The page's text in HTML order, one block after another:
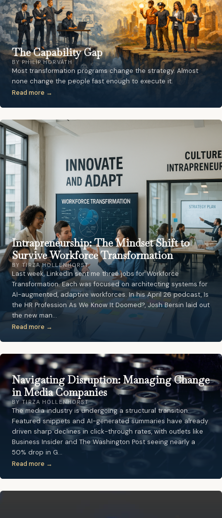
The Capability Gap
BY PHILIP HORVÁTH
Most transformation programs change the strategy. Almost
none change the people fast enough to execute it.
Read more →
Intrapreneurship: The Mindset Shift to
Survive Workforce Transformation
BY TIRZA HOLLENHORST
Last week, LinkedIn sent me three jobs for Workforce
Transformation. Each was focused on architecting systems for
AI-augmented, adaptive workforces. In his April 26 podcast, Is
the HR Profession As We Know It Doomed?, Josh Bersin laid out
the new man…
Read more →
Navigating Disruption: Managing Change
in Media Companies
BY TIRZA HOLLENHORST
The media industry is undergoing a structural transition.
Featured snippets and AI-generated summaries have already
driven sharp declines in click-through rates, with outlets like
Business Insider and The Washington Post seeing nearly a
50% drop in G…
Read more →